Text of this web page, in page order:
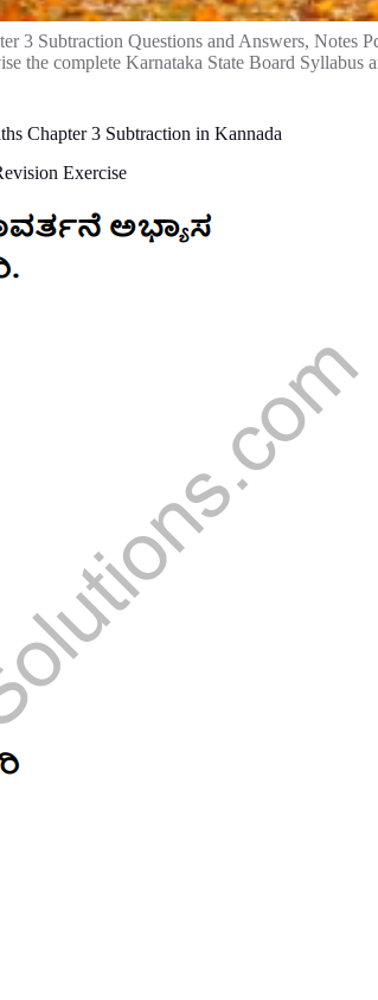
3 Subtraction Questions and Answers, Notes
the complete Karnataka State Board Syllabus
Chapter 3 Subtraction in Kannada
Exercise